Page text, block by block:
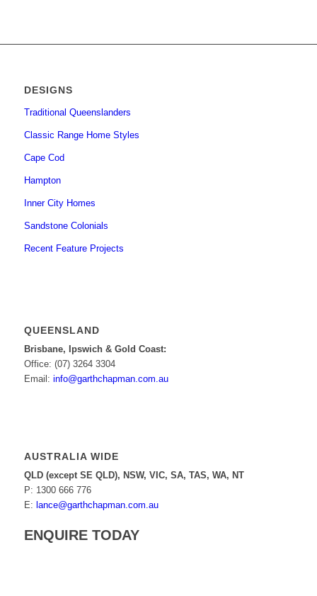
DESIGNS
Traditional Queenslanders
Classic Range Home Styles
Cape Cod
Hampton
Inner City Homes
Sandstone Colonials
Recent Feature Projects
QUEENSLAND
Brisbane, Ipswich & Gold Coast:
Office: (07) 3264 3304
Email: info@garthchapman.com.au
AUSTRALIA WIDE
QLD (except SE QLD), NSW, VIC, SA, TAS, WA, NT
P: 1300 666 776
E: lance@garthchapman.com.au
ENQUIRE TODAY